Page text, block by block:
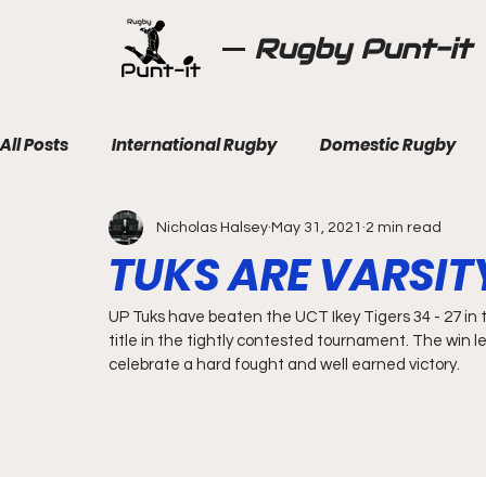
Rugby Punt-it
All Posts International Rugby Domestic Rugby
TUKS ARE
Nicholas Halsey May 31, 2021 2 min read
UP Tuks have beaten the UCT Ikey Tigers 34 - 27
title in the tightly contested tournament. The win
celebrate a hard fought and well earned victory.